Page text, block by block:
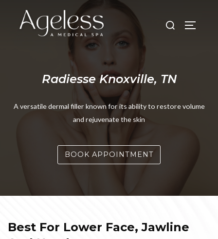
content
Search
for:
Radiesse Knoxville, TN
A versatile dermal filler known for its ability to restore volume
and rejuvenate the skin
BOOK APPOINTMENT
Best For Lower Face, Jawline